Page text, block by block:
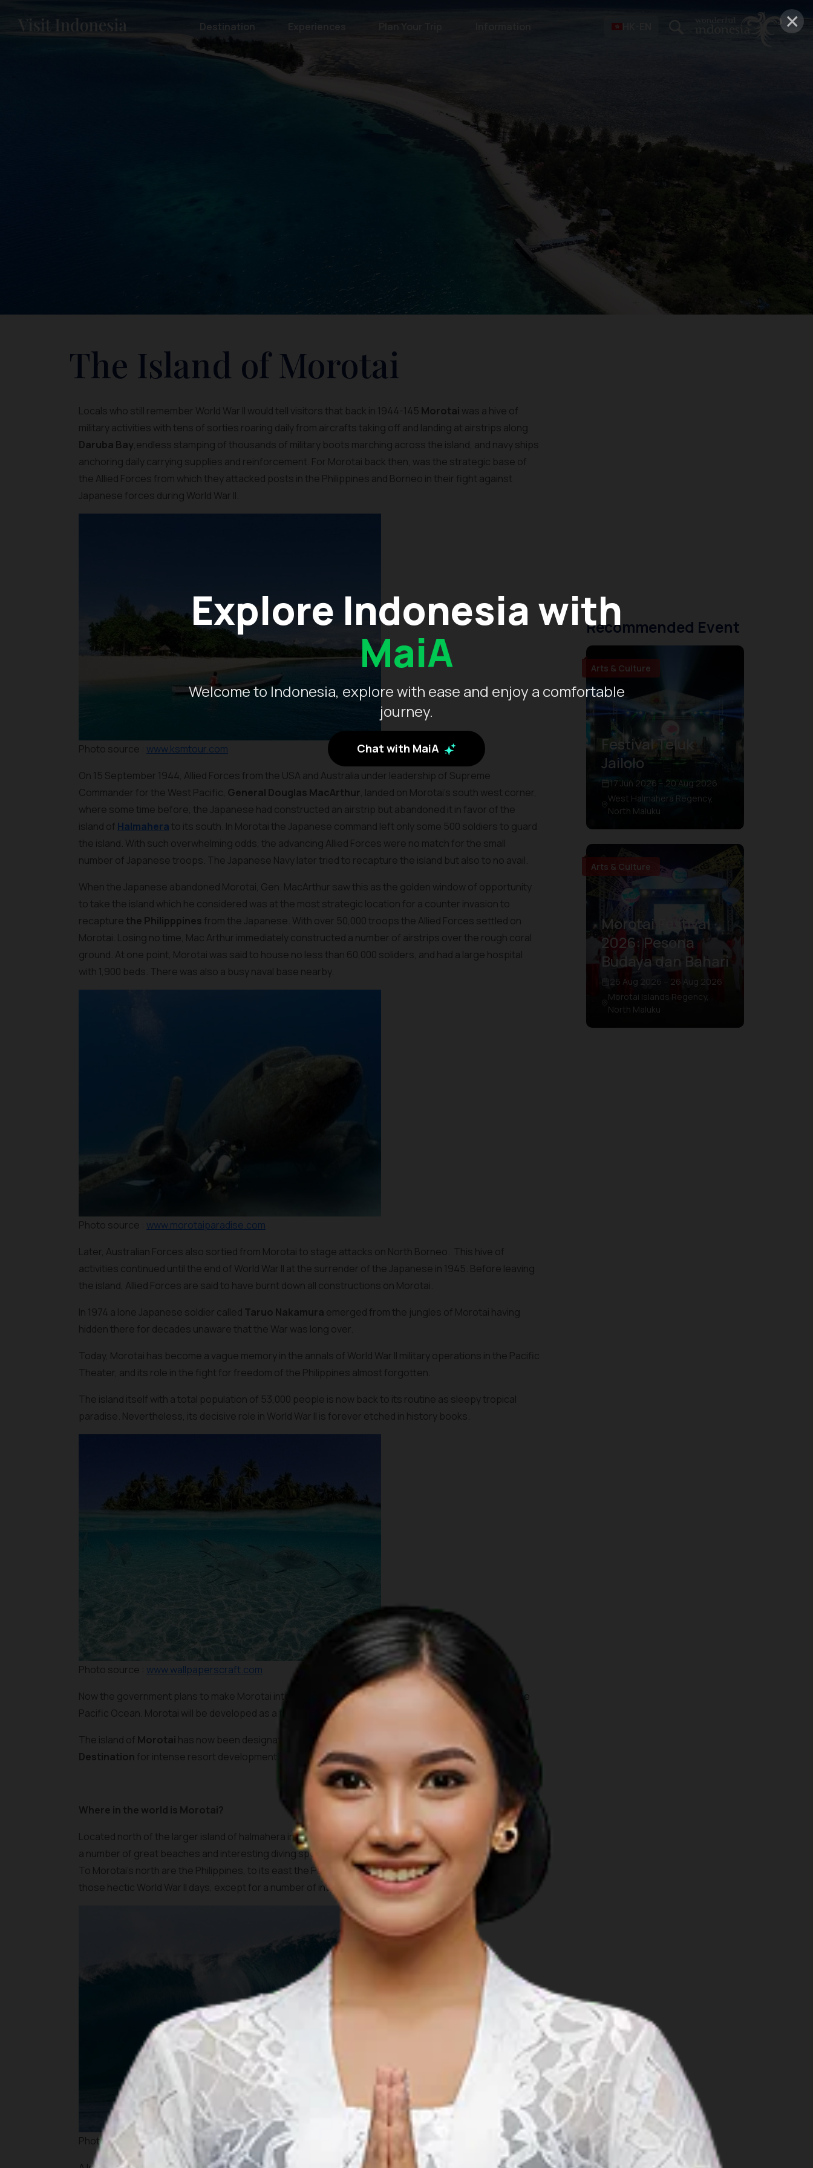
×
Explore Indonesia with
MaiA
Welcome to Indonesia, explore with ease and enjoy a comfortable
journey.
Chat with MaiA
Destination Experiences Plan Your Trip
The Island of Morotai
Locals who still remember World War II would tell visitors that back in 1944-145 Morotai was a hive of
military activities with tens of sorties roaring daily from aircrafts taking off and landing at airstrips along
Daruba Bay,endless stamping of thousands of military boots marching across the island, and navy ships
anchoring daily carrying supplies and reinforcement. For Morotai back then, was the strategic base of
the Allied Forces from which they attacked posts in the Philippines and Borneo in their fight against
Japanese forces during World War II.
Photo source : www.ksmtour.com
On 15 September 1944, Allied Forces from the USA and Australia under leadership of Supreme
Commander for the West Pacific, General Douglas MacArthur, landed on Morotai’s south west corner,
where some time before, the Japanese had constructed an airstrip but abandoned it in favor of the
island of Halmaherato its south. In Morotai the Japanese command left only some 500 soldiers to guard
the island. With such overwhelming odds, the advancing Allied Forces were no match for the small
number of Japanese troops. The Japanese Navy later tried to recapture the island but also to no avail.
When the Japanese abandoned Morotai, Gen. MacArthur saw this as the golden window of opportunity
to take the island which he considered was at the most strategic location for a counter invasion to
recapture the Philipppines from the Japanese. With over 50,000 troops the Allied Forces settled on
Morotai. Losing no time, Mac Arthur immediately constructed a number of airstrips over the rough coral
ground. At one point, Morotai was said to house no less than 60,000 soliders, and had a large hospital
with 1,900 beds. There was also a busy naval base nearby.
Photo source : www.morotaiparadise.com
Later, Australian Forces also sortied from Morotai to stage attacks on North Borneo. This hive of
activities continued until the end of World War II at the surrender of the Japanese in 1945. Before leaving
the island, Allied Forces are said to have burnt down all constructions on Morotai.
In 1974 a lone Japanese soldier called Taruo Nakamura emerged from the jungles of Morotai having
hidden there for decades unaware that the War was long over.
Today, Morotai has become a vague memory in the annals of World War II military operations in the Pacific
Theater, and its role in the fight for freedom of the Philippines almost forgotten.
The island itself with a total population of 53,000 people is now back to its routine as sleepy tropical
paradise. Nevertheless, its decisive role in World War II is forever etched in history books.
Photo source : www.wallpaperscraft.com
Now the government plans to make Morotai into an economic hub and gateway into Indonesia from the
Pacific Ocean. Morotai will be developed as a fishery, tourist, trade and services center.
The island of Morotai has now been designated as one of Indonesia’s
Top Priority Tourist
Destination for intense resort development.
Where in the world is Morotai?
Located north of the larger island of halmahera in the province of North Maluku, the island of Morotai has
a number of great beaches and interesting diving spots. The largest town here is Daruba in the south.
To Morotai’s north are the Philippines, to its east the Pacific Ocean. Not much remains to be seen from
those hectic World War II days, except for a number of interesting wrecks to be explored underwater.
Photo source :
www.mypillowpets.com
Recommended Event
Arts & Culture
Festival Teluk
Jailolo
17 Jun 2026 – 20 Aug 2026
West Halmahera Regency,
North Maluku
Arts & Culture
Morotai Festival
2026: Pesona
Budaya dan Bahari
26 Aug 2026 – 26 Aug 2026
Morotai Islands Regency,
North Maluku